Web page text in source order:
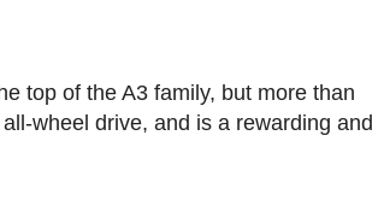
top of the A3 family, but more than
wheel drive, and is a rewarding and